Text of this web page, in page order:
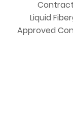
Liquid
Approved